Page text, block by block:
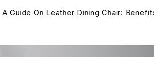
A Guide On Leather Dining Chair: